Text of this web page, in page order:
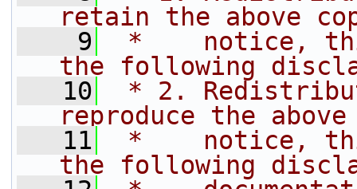
retain the above
    9
*    notice,
the following
   10
* 2.
reproduce the
   11
*    notice,
the following